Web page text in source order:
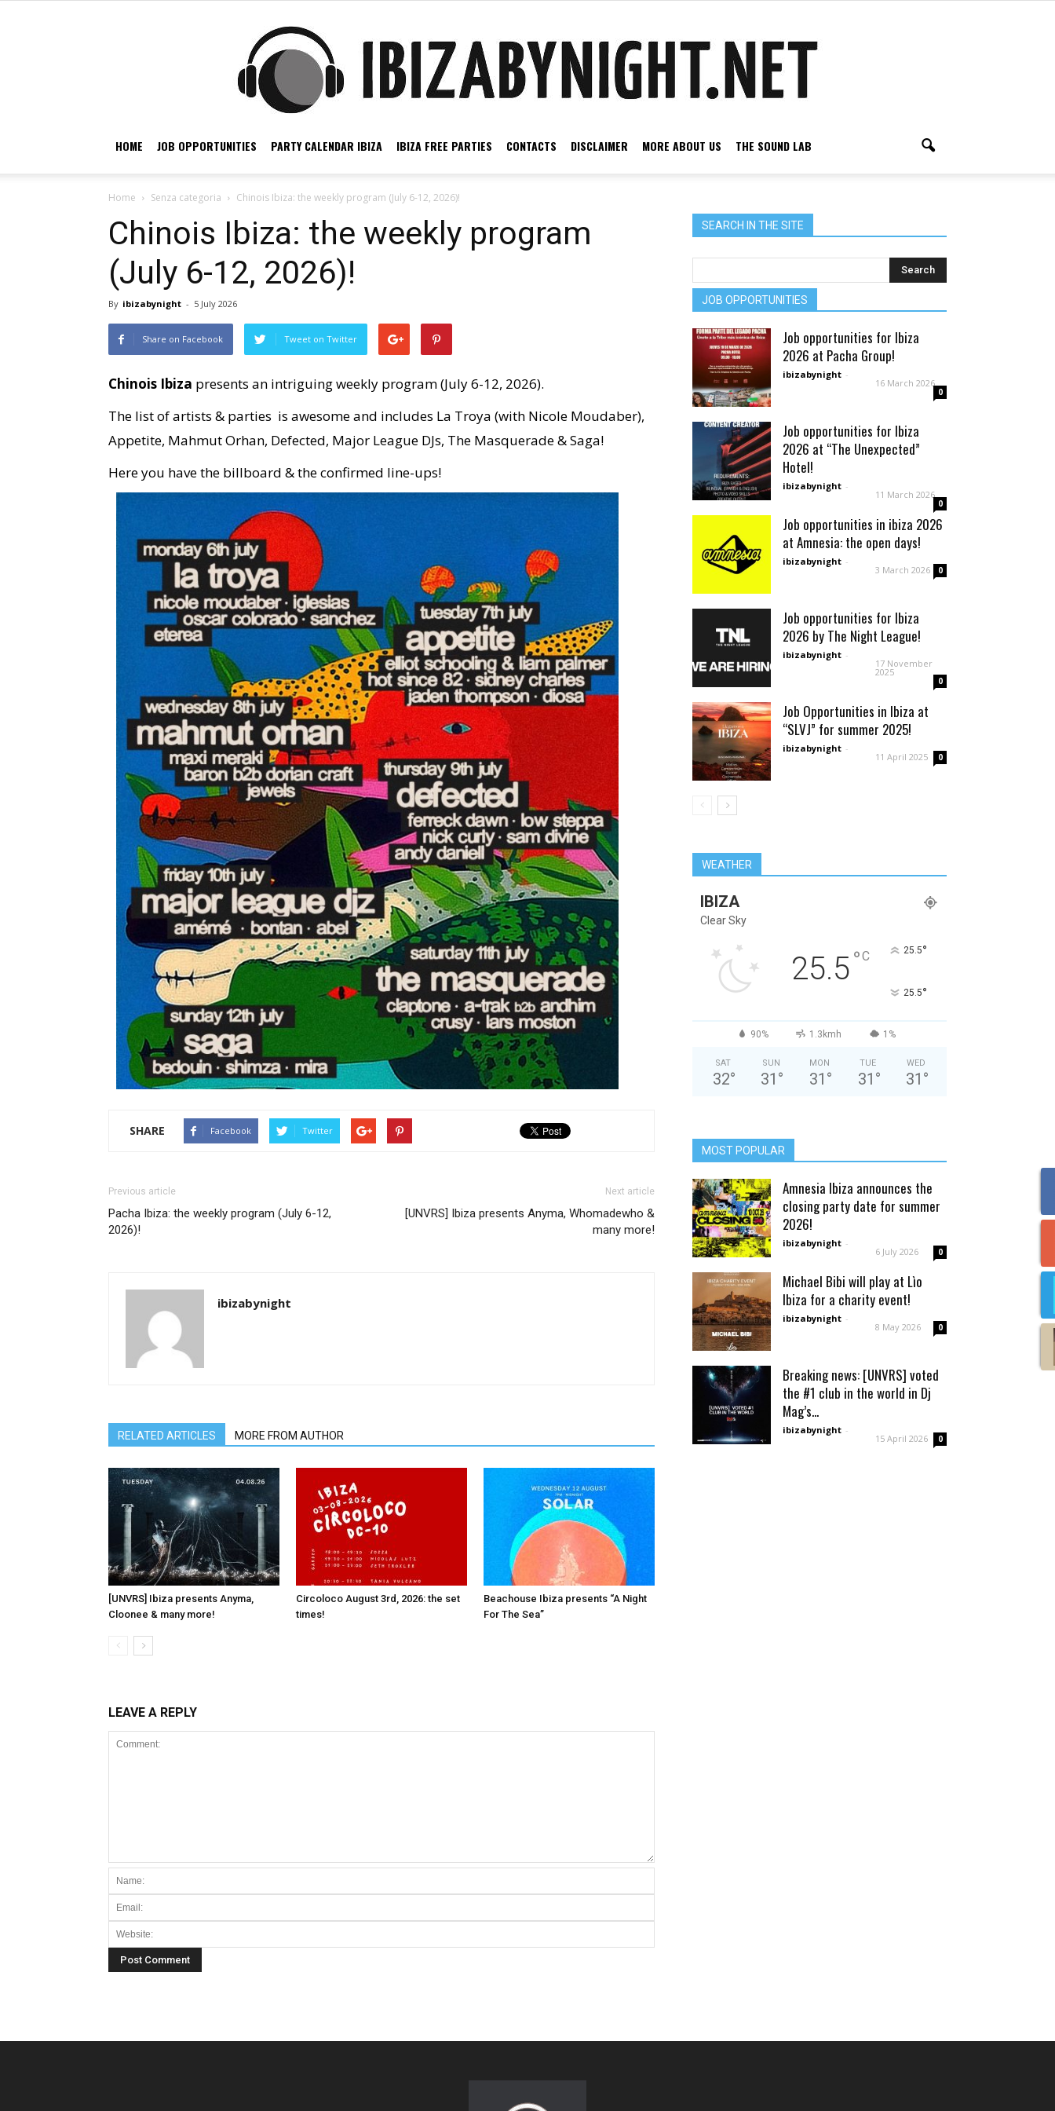
night
HOME JOB OPPORTUNITIES PARTY CALENDAR IBIZA IBIZA FREE PARTIES CONTACTS DISCLAIMER MORE ABOUT US THE SOUND LAB
Home Senza categoria Chinois Ibiza: the weekly program (July 6-12, 2026)!
Chinois Ibiza: the weekly program
(July 6-12, 2026)!
By ibizabynight - 5 July 2026
Share on Facebook Tweet on Twitter
Chinois Ibiza presents an intriguing weekly program (July 6-12, 2026).
The list of artists & parties is awesome and includes La Troya (with Nicole Moudaber),
Appetite, Mahmut Orhan, Defected, Major League DJs, The Masquerade & Saga!
Here you have the billboard & the confirmed line-ups!
SHARE Facebook Twitter
Previous article
Pacha Ibiza: the weekly program (July 6-12,
2026)!
Next article
[UNVRS] Ibiza presents Anyma, Whomadewho &
many more!
ibizabynight
RELATED ARTICLES MORE FROM AUTHOR
[UNVRS] Ibiza presents Anyma,
Cloonee & many more!
Circoloco August 3rd, 2026: the set
times!
Beachouse Ibiza presents “A Night
For The Sea”
LEAVE A REPLY
SEARCH IN THE SITE
JOB OPPORTUNITIES
Job opportunities for Ibiza
2026 at Pacha Group!
ibizabynight -
16 March 2026
0
Job opportunities for Ibiza
2026 at “The Unexpected”
Hotel!
ibizabynight -
11 March 2026
0
Job opportunities in ibiza 2026
at Amnesia: the open days!
ibizabynight -
3 March 2026 0
Job opportunities for Ibiza
2026 by The Night League!
ibizabynight -
17 November
2025
0
Job Opportunities in Ibiza at
“SLVJ” for summer 2025!
ibizabynight -
11 April 2025 0
WEATHER
IBIZA
Clear Sky
25.5°C 25.5°
25.5°
90% 1.3kmh 1%
SAT
32°
SUN
31 °
MON
31 °
TUE
31 °
WED
31 °
MOST POPULAR
Amnesia Ibiza announces the
closing party date for summer
2026!
ibizabynight -
6 July 2026 0
Michael Bibi will play at Lìo
Ibiza for a charity event!
ibizabynight -
8 May 2026 0
Breaking news: [UNVRS] voted
the #1 club in the world in Dj
Mag’s...
ibizabynight -
15 April 2026 0